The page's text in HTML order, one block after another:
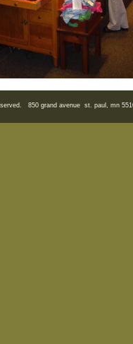
850 grand avenue st. paul, mn